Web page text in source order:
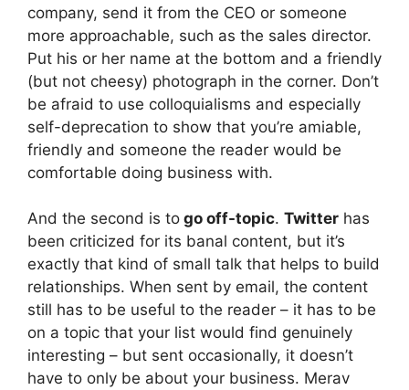
company, send it from the CEO or someone
more approachable, such as the sales director.
Put his or her name at the bottom and a friendly
(but not cheesy) photograph in the corner. Don’t
be afraid to use colloquialisms and especially
self-deprecation to show that you’re amiable,
friendly and someone the reader would be
comfortable doing business with.
And the second is to go off-topic. Twitter has
been criticized for its banal content, but it’s
exactly that kind of small talk that helps to build
relationships. When sent by email, the content
still has to be useful to the reader – it has to be
on a topic that your list would find genuinely
interesting – but sent occasionally, it doesn’t
have to only be about your business. Merav